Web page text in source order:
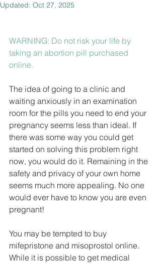
Updated: Oct 27, 2025
WARNING: Do not risk your life by
taking an abortion pill purchased
online.
The idea of going to a clinic and
waiting anxiously in an examination
room for the pills you need to end your
pregnancy seems less than ideal. If
there was some way you could get
started on solving this problem right
now, you would do it. Remaining in the
safety and privacy of your own home
seems much more appealing. No one
would ever have to know you are even
pregnant!
You may be tempted to buy
mifepristone and misoprostol online.
While it is possible to get medical